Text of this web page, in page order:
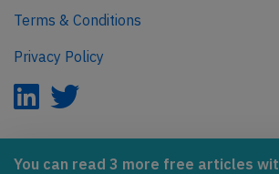
You can read 3 more free articles
Terms & Conditions
Privacy Policy
AeroInside is part of the Tiny